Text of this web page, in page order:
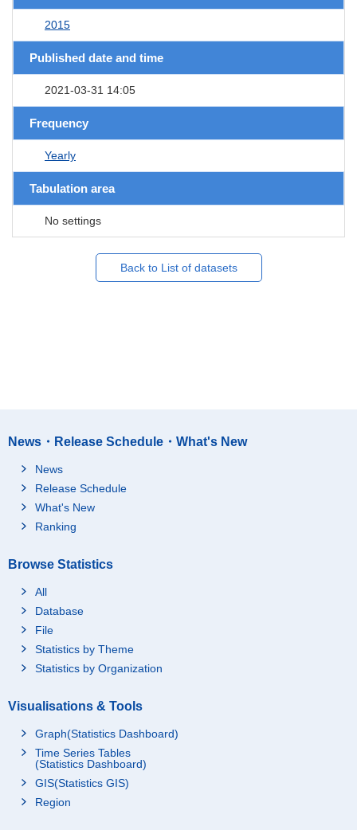
2015
Published date and time
2021-03-31 14:05
Frequency
Yearly
Tabulation area
No settings
Back to List of datasets
News・Release Schedule・What's New
News
Release Schedule
What's New
Ranking
Browse Statistics
All
Database
File
Statistics by Theme
Statistics by Organization
Visualisations & Tools
Graph(Statistics Dashboard)
Time Series Tables
(Statistics Dashboard)
GIS(Statistics GIS)
Region